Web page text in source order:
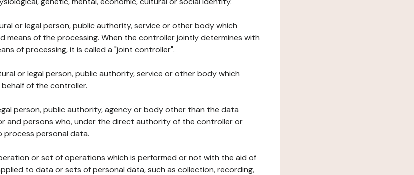
or legal person, public authority, service or other body which
means of the processing. When the controller jointly determines with
of processing, it is called a "joint controller".
or legal person, public authority, service or other body which
of the controller.
person, public authority, agency or body other than the data
and persons who, under the direct authority of the controller or
process personal data.
or set of operations which is performed or not with the aid of
to data or sets of personal data, such as collection, recording,